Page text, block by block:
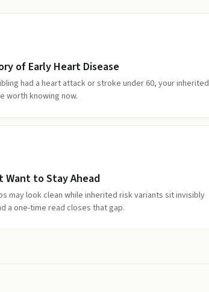
of Early Heart Disease
had a heart attack or stroke under 60, your inherited
worth knowing now.
Want to Stay Ahead
may look clean while inherited risk variants sit invisibly
a one-time read closes that gap.